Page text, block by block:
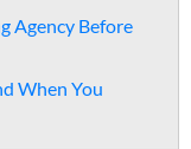
Agency Before
When You